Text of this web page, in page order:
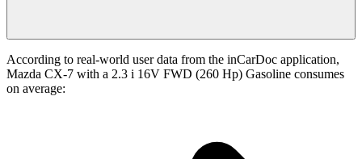
According to real-world user data from the inCarDoc application,
Mazda CX-7 with a 2.3 i 16V FWD (260 Hp) Gasoline consumes
on average: